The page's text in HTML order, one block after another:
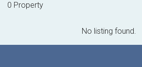
0 Property
No listing found.